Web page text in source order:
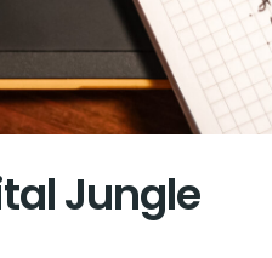
Jungle